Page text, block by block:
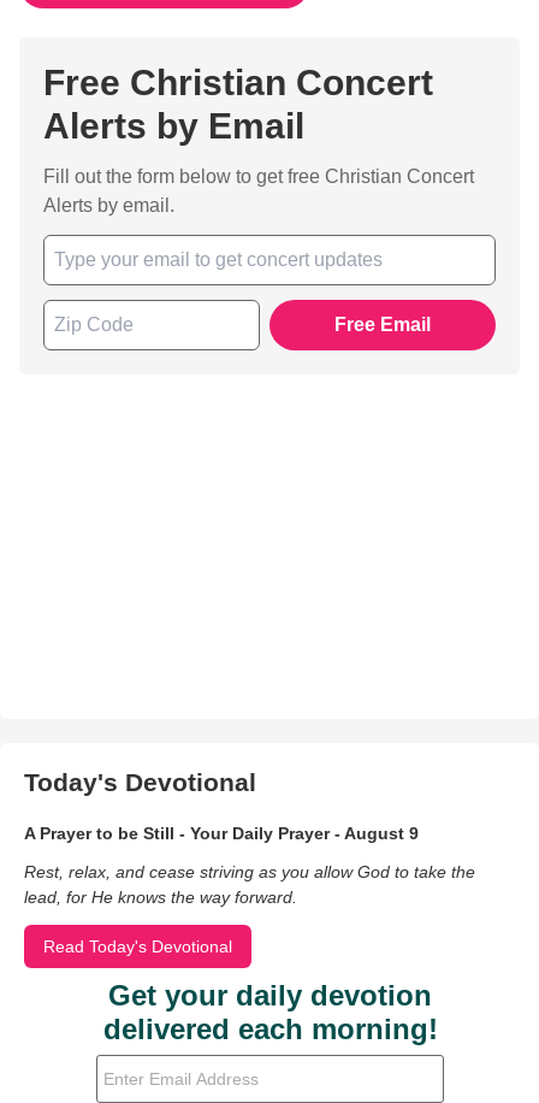
Free Christian Concert
Alerts by Email
Fill out the form below to get free Christian Concert
Alerts by email.
Free Email
Today's Devotional
A Prayer to be Still - Your Daily Prayer - August 9
Rest, relax, and cease striving as you allow God to take the
lead, for He knows the way forward.
Read Today's Devotional